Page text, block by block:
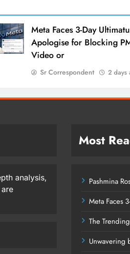
Meta Faces 3-Day
Apologise for Blocking
Video or
Sr Correspondent 2 days
analysis,
Most
Pashmina
Meta Faces
The
Unwavering